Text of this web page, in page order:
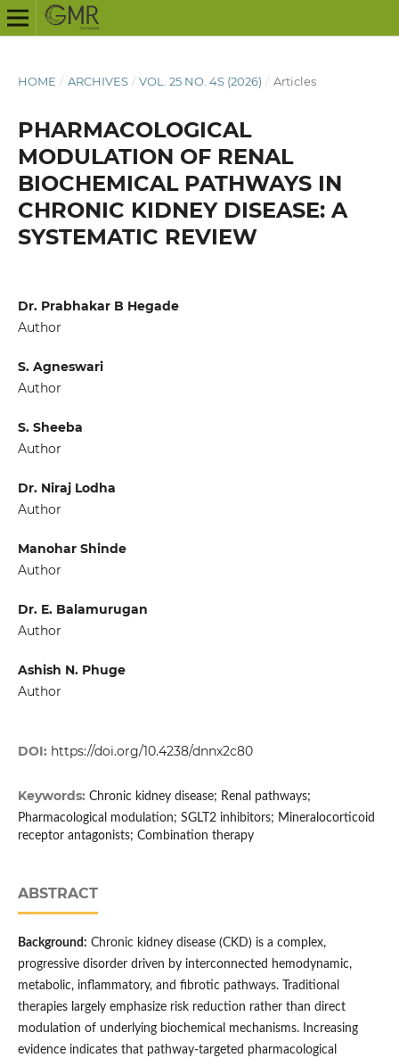
HOME / ARCHIVES / VOL. 25 NO. 4S (2026) / Articles
PHARMACOLOGICAL
MODULATION OF RENAL
BIOCHEMICAL PATHWAYS IN
CHRONIC KIDNEY DISEASE: A
SYSTEMATIC REVIEW
Dr. Prabhakar B Hegade
Author
S. Agneswari
Author
S. Sheeba
Author
Dr. Niraj Lodha
Author
Manohar Shinde
Author
Dr. E. Balamurugan
Author
Ashish N. Phuge
Author
DOI: https://doi.org/10.4238/dnnx2c80
Keywords: Chronic kidney disease; Renal pathways;
Pharmacological modulation; SGLT2 inhibitors; Mineralocorticoid
receptor antagonists; Combination therapy
ABSTRACT
Background: Chronic kidney disease (CKD) is a complex,
progressive disorder driven by interconnected hemodynamic,
metabolic, inflammatory, and fibrotic pathways. Traditional
therapies largely emphasize risk reduction rather than direct
modulation of underlying biochemical mechanisms. Increasing
evidence indicates that pathway-targeted pharmacological